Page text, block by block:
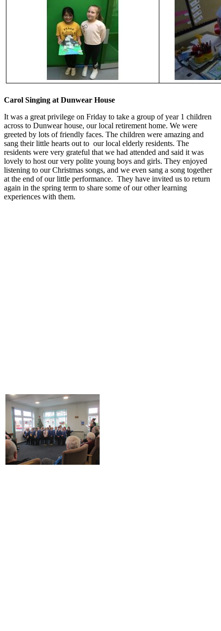
Carol Singing at Dunwear House
It was a great privilege on Friday to take a group of year 1 children
across to Dunwear house, our local retirement home. We were
greeted by lots of friendly faces. The children were amazing and
sang their little hearts out to our local elderly residents. The
residents were very grateful that we had attended and said it was
lovely to host our very polite young boys and girls. They enjoyed
listening to our Christmas songs, and we even sang a song together
at the end of our little performance. They have invited us to return
again in the spring term to share some of our other learning
experiences with them.